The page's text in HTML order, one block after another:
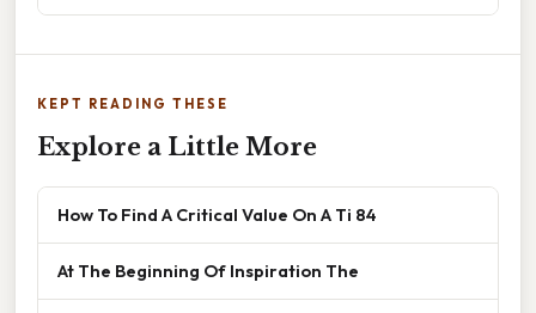
KEPT READING THESE
Explore a Little More
How To Find A Critical Value On A Ti 84
At The Beginning Of Inspiration The